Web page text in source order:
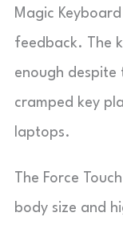
Magic
feedback. The
enough despite
cramped key
laptops.
The Force
body size and